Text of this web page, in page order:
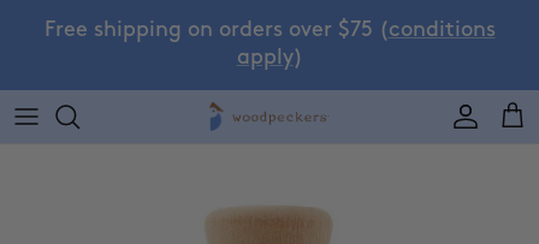
Free shipping on orders over $75 (conditions
apply)